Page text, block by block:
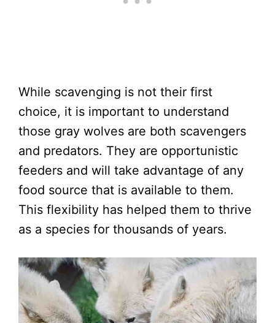
While scavenging is not their first
choice, it is important to understand
those gray wolves are both scavengers
and predators. They are opportunistic
feeders and will take advantage of any
food source that is available to them.
This flexibility has helped them to thrive
as a species for thousands of years.